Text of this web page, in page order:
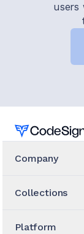
Home
Company
Collections
Platform